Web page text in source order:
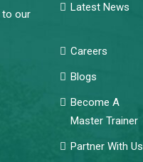
to our
Latest News
Careers
Blogs
Become A
Master Trainer
Partner With Us